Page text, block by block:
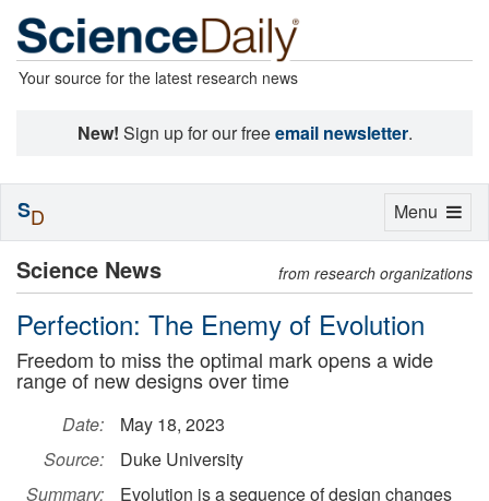
Your source for the latest research news
New! Sign up for our freeemail newsletter.
Science News from research organizations
Perfection: The Enemy of Evolution
Freedom to miss the optimal mark opens a wide
range of new designs over time
Date:
May 18, 2023
Source:
Duke University
Summary:
Evolution is a sequence of design changes
Toggle
Menu
SD